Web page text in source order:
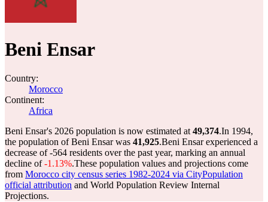
Beni Ensar
Country:
Morocco
Continent:
Africa
Beni Ensar's 2026 population is now estimated at 49,374.In 1994,
the population of Beni Ensar was 41,925.Beni Ensar experienced a
decrease of-564 residents over the past year, marking an annual
decline of-1.13%.These population values and projections come
from Morocco city census series 1982-2024 via CityPopulation
official attribution and World Population Review Internal
Projections.